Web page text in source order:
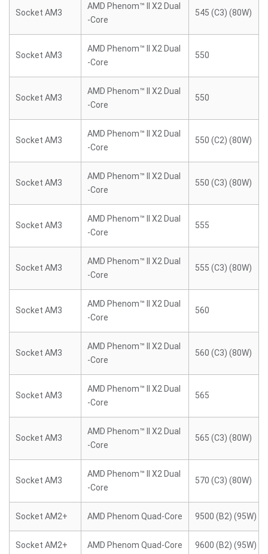
Socket AM3
AMD Phenom™ II X2 Dual
-Core
545 (C3) (80W)
Socket AM3
AMD Phenom™ II X2 Dual
-Core
550
Socket AM3
AMD Phenom™ II X2 Dual
-Core
550
Socket AM3
AMD Phenom™ II X2 Dual
-Core
550 (C2) (80W)
Socket AM3
AMD Phenom™ II X2 Dual
-Core
550 (C3) (80W)
Socket AM3
AMD Phenom™ II X2 Dual
-Core
555
Socket AM3
AMD Phenom™ II X2 Dual
-Core
555 (C3) (80W)
Socket AM3
AMD Phenom™ II X2 Dual
-Core
560
Socket AM3
AMD Phenom™ II X2 Dual
-Core
560 (C3) (80W)
Socket AM3
AMD Phenom™ II X2 Dual
-Core
565
Socket AM3
AMD Phenom™ II X2 Dual
-Core
565 (C3) (80W)
Socket AM3
AMD Phenom™ II X2 Dual
-Core
570 (C3) (80W)
Socket AM2+ AMD Phenom Quad-Core 9500 (B2) (95W)
Socket AM2+ AMD Phenom Quad-Core 9600 (B2) (95W)